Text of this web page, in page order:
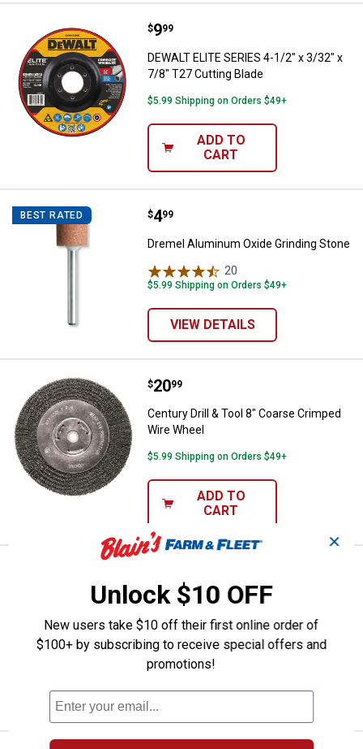
DEWALT ELITE SERIES 4-1/2" x
Price:
$9
. 99
DEWALT ELITE SERIES 4-1/2" x 3/32" x
7/8" T27 Cutting Blade
$5.99 Shipping on Orders $49+
ADD TO
CART
BEST RATED Dremel Aluminum Oxide Grinding
Price:
$4
. 99
Dremel Aluminum Oxide Grinding Stone
20
$5.99 Shipping on Orders $49+
VIEW DETAILS
Century Drill & Tool 8" Coarse
Price:
$20
. 99
Century Drill & Tool 8" Coarse Crimped
Wire Wheel
$5.99 Shipping on Orders $49+
ADD TO
CART
Century Drill & Tool 6" Coarse Wire
$5.99 Shipping on Orders $49+
CART
✕
Unlock $10 OFF
New users take $10 off their first online order of
$100+ by subscribing to receive special offers and
promotions!